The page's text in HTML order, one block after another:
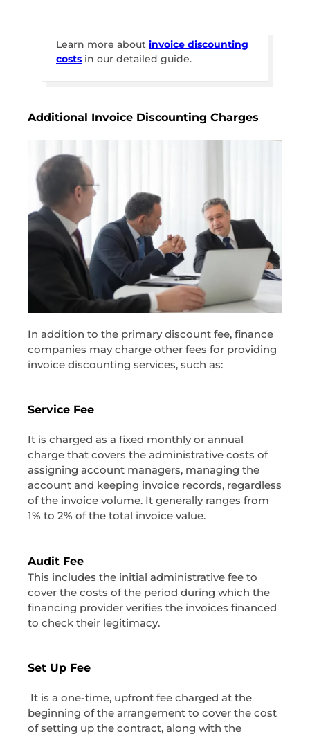
Learn more about invoice discounting
costs in our detailed guide.
Additional Invoice Discounting Charges
In addition to the primary discount fee, finance
companies may charge other fees for providing
invoice discounting services, such as:
Service Fee
It is charged as a fixed monthly or annual
charge that covers the administrative costs of
assigning account managers, managing the
account and keeping invoice records, regardless
of the invoice volume. It generally ranges from
1% to 2% of the total invoice value.
Audit Fee
This includes the initial administrative fee to
cover the costs of the period during which the
financing provider verifies the invoices financed
to check their legitimacy.
Set Up Fee
It is a one-time, upfront fee charged at the
beginning of the arrangement to cover the cost
of setting up the contract, along with the